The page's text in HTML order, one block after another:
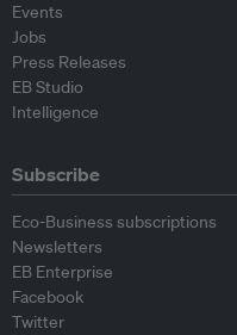
Events
Jobs
Press Releases
EB Studio
Intelligence
Subscribe
Eco-Business subscriptions
Newsletters
EB Enterprise
Facebook
Twitter